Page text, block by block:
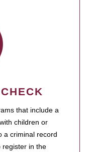
that include a
children or
a criminal record
register in the